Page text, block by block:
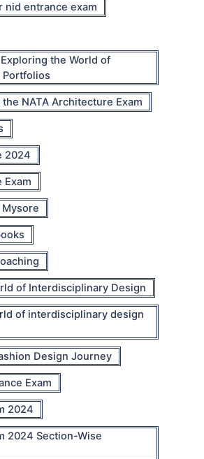
nid entrance exam
the World of
Portfolios
NATA Architecture Exam
2024
Exam
Mysore
of Interdisciplinary Design
of interdisciplinary design
Design Journey
Exam
2024
2024 Section-Wise